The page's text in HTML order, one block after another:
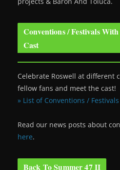
Conventions / Festivals
Cast
Celebrate Roswell at different
fellow fans and meet the cast!
» List of Conventions / Festivals
Read our news posts about
here.
Back To Summer 47 II